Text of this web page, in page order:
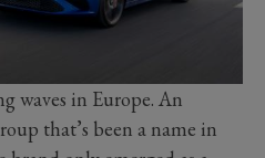
waves in Europe. An
that’s been a name in